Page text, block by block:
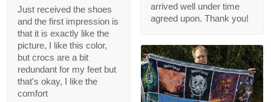
arrived well under time
agreed upon. Thank you!
Just received the shoes
and the first impression is
that it is exactly like the
picture, I like this color,
but crocs are a bit
redundant for my feet but
that's okay, I like the
comfort